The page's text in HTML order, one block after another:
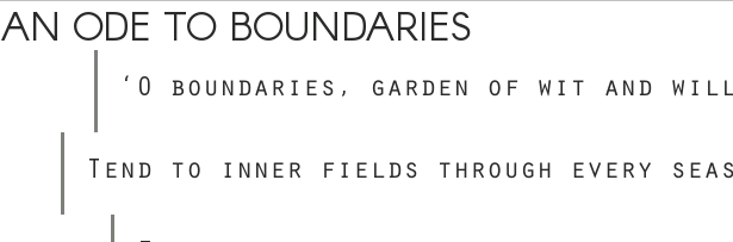
AN ODE TO BOUNDARIES
‘O boundaries, garden of wit and
Tend to inner fields through every